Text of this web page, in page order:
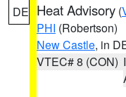
DE Heat Advisory (
PHI (Robertson)
New Castle, in
VTEC# 8 (CON)